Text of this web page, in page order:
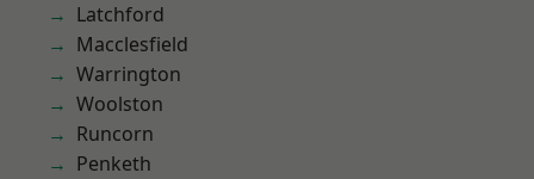
Latchford
Macclesfield
Warrington
Woolston
Runcorn
Penketh